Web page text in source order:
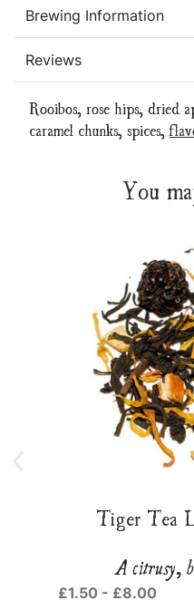
Brewing Information
Reviews
Rooibos, rose hips, dried
caramel chunks, spices,
You
Tiger Tea
A citrusy,
£1.50 - £8.00